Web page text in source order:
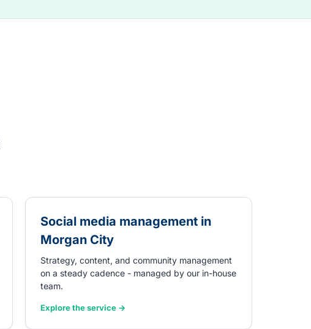
Social media management in
Morgan City
Strategy, content, and community management
on a steady cadence - managed by our in-house
team.
Explore the service →